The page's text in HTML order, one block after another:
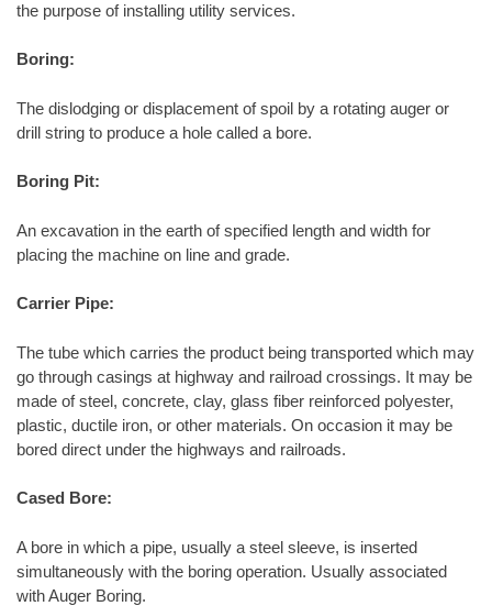
the purpose of installing utility services.
Boring:
The dislodging or displacement of spoil by a rotating auger or
drill string to produce a hole called a bore.
Boring Pit:
An excavation in the earth of specified length and width for
placing the machine on line and grade.
Carrier Pipe:
The tube which carries the product being transported which may
go through casings at highway and railroad crossings. It may be
made of steel, concrete, clay, glass fiber reinforced polyester,
plastic, ductile iron, or other materials. On occasion it may be
bored direct under the highways and railroads.
Cased Bore:
A bore in which a pipe, usually a steel sleeve, is inserted
simultaneously with the boring operation. Usually associated
with Auger Boring.